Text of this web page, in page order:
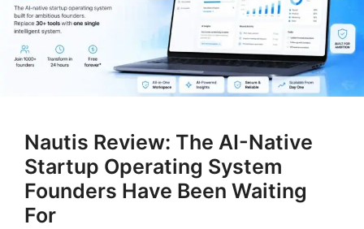
Nautis Review: The AI-Native
Startup Operating System
Founders Have Been Waiting
For